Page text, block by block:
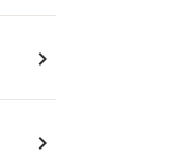
navigate_next
navigate_next